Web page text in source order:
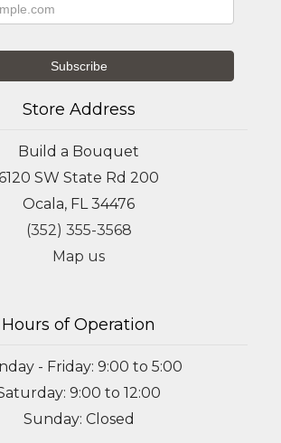
Store Address
Build a Bouquet
SW State Rd 200
Ocala, FL 34476
(352) 355-3568
Map us
Hours of Operation
- Friday: 9:00 to 5:00
9:00 to 12:00
Sunday: Closed